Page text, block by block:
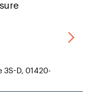
3S-D, 01420-